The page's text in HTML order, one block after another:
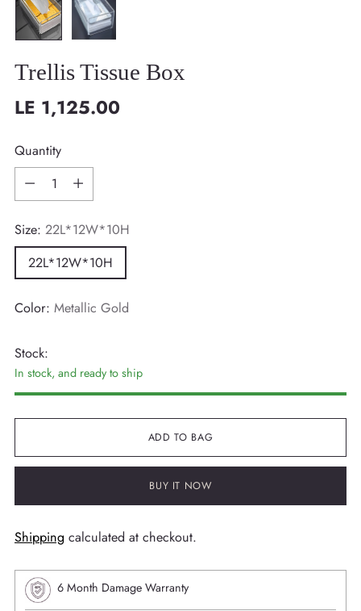
Trellis Tissue Box
Regular
LE 1,125.00
Quantity
Quantity
Size: 22L*12W*10H
22L*12W*10H
Color: Metallic Gold
Stock:
In stock, and ready to ship
ADD TO BAG
BUY IT NOW
Shipping calculated at checkout.
6 Month Damage Warranty